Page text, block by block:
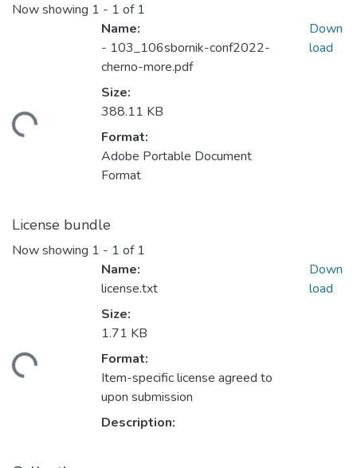
Now showing 1 - 1 of 1
Name:
- 103_106sbornik-conf2022-
cherno-more.pdf
Size:
388.11 KB
Format:
Adobe Portable Document
Format
Down
load
License bundle
Now showing 1 - 1 of 1
Name:
license.txt
Size:
1.71 KB
Format:
Item-specific license agreed to
upon submission
Description:
Down
load